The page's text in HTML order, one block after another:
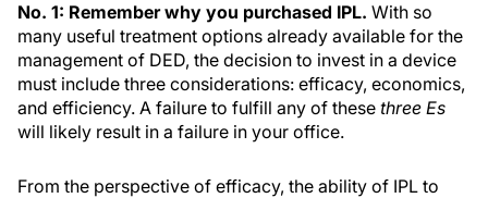
No. 1: Remember why you purchased IPL. With so
many useful treatment options already available for the
management of DED, the decision to invest in a device
must include three considerations: efficacy, economics,
and efficiency. A failure to fulfill any of these three Es
will likely result in a failure in your office.
From the perspective of efficacy, the ability of IPL to